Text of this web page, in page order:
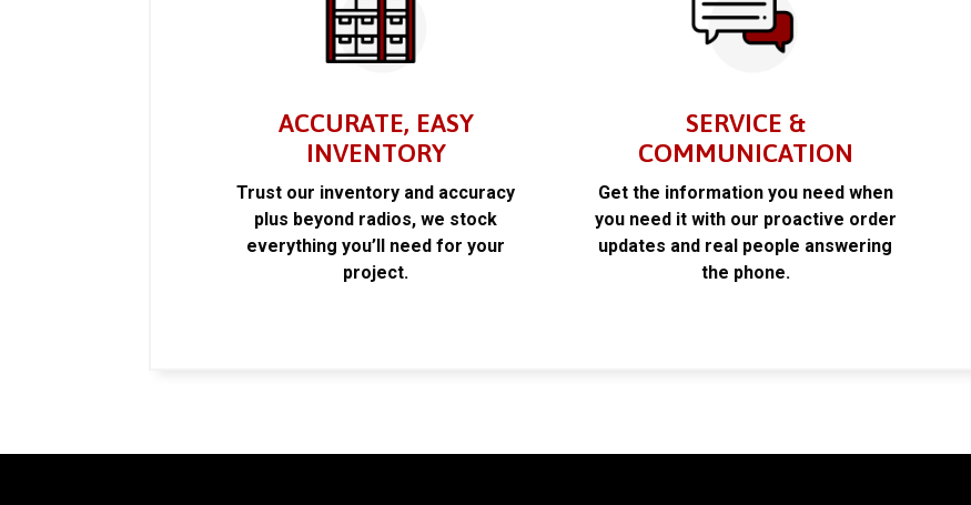
ACCURATE, EASY
INVENTORY
Trust our inventory and accuracy
plus beyond radios, we stock
everything you’ll need for your
project.
SERVICE &
COMMUNICATION
Get the information you need when
you need it with our proactive order
updates and real people answering
the phone.